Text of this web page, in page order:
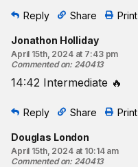
Reply Share Print
Jonathon Holliday
April 15th, 2024 at 7:43 pm
Commented on: 240413
14:42 Intermediate 🔥
Reply Share Print
Douglas London
April 15th, 2024 at 10:14 am
Commented on: 240413